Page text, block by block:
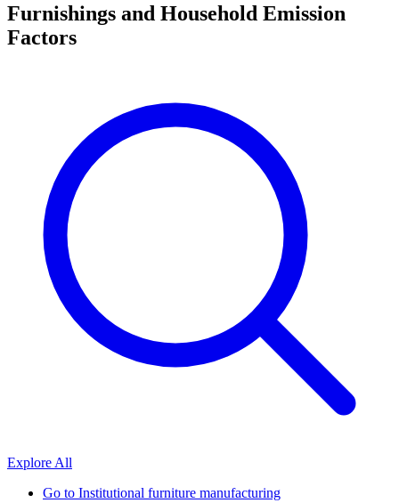
Furnishings and Household Emission
Factors
Explore All
Go to Institutional furniture manufacturing